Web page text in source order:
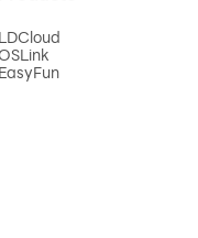
LDCloud
EasyFun